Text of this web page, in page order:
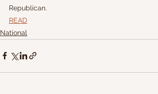
Republican.
READ
National